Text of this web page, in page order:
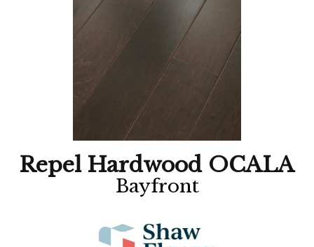
Repel Hardwood OCALA
Bayfront